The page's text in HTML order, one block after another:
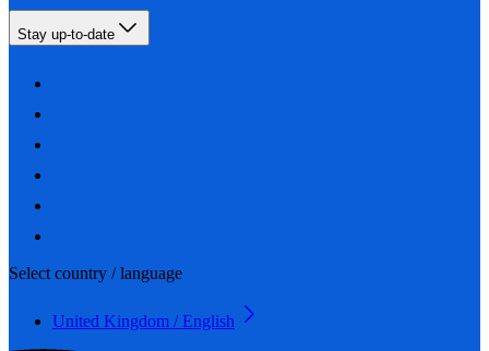
Stay up-to-date
Select country / language
United Kingdom / English